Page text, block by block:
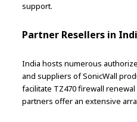
support.
Partner Resellers in
India hosts numerous
and suppliers of SonicWall
facilitate TZ470 firewall
partners offer an extensive